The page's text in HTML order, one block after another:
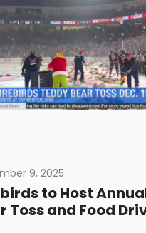
9, 2025
to Host
Toss and Food